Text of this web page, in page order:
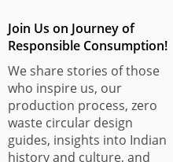
Join Us on Journey of
Responsible Consumption!
We share stories of those
who inspire us, our
production process, zero
waste circular design
guides, insights into Indian
history and culture, and